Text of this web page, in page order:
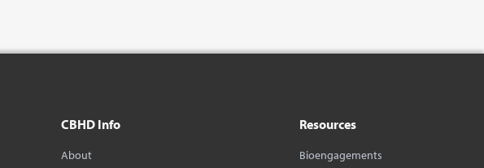
CBHD Info
About
Resources
Bioengagements